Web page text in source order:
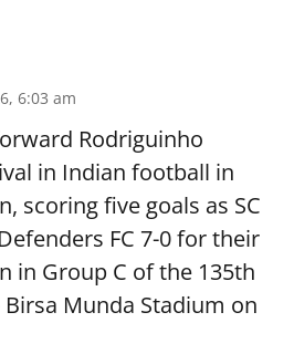
6:03 am
Rodriguinho
in Indian football in
scoring five goals as SC
FC 7-0 for their
in Group C of the 135th
Munda Stadium on